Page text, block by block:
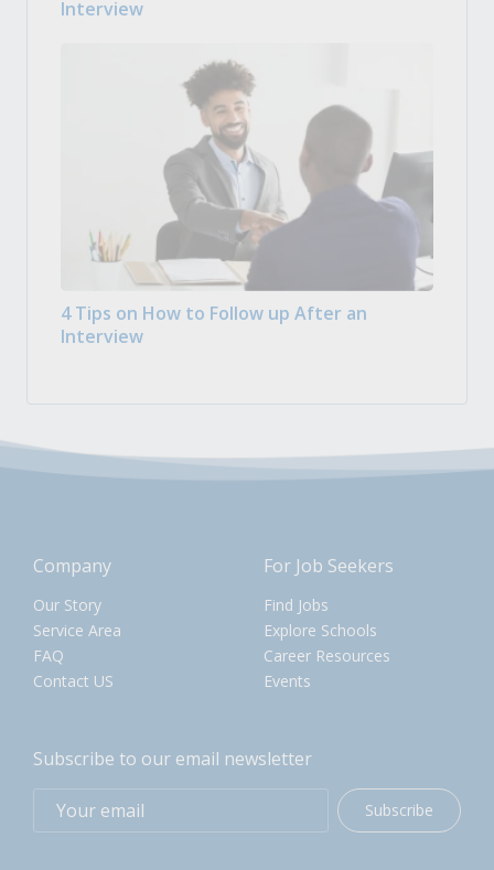
Interview
4 Tips on How to Follow up After an
Interview
Company
Our Story
Service Area
FAQ
Contact US
For Job Seekers
Find Jobs
Explore Schools
Career Resources
Events
Subscribe to our email newsletter
Subscribe